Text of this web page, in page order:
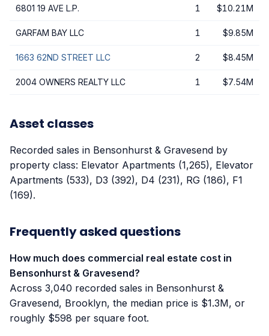
6801 19 AVE L.P. 1 $10.21M
GARFAM BAY LLC 1 $9.85M
1663 62ND STREET LLC 2 $8.45M
2004 OWNERS REALTY LLC 1 $7.54M
Asset classes
Recorded sales in Bensonhurst & Gravesend by
property class: Elevator Apartments (1,265), Elevator
Apartments (533), D3 (392), D4 (231), RG (186), F1
(169).
Frequently asked questions
How much does commercial real estate cost in
Bensonhurst & Gravesend?
Across 3,040 recorded sales in Bensonhurst &
Gravesend, Brooklyn, the median price is $1.3M, or
roughly $598 per square foot.